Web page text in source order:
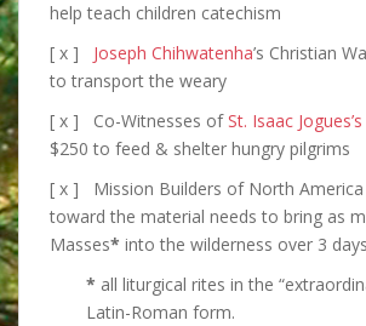
help teach children catechism
[ x ] Joseph Chihwatenha’s Christian
to transport the weary
[ x ] Co-Witnesses ofSt. Isaac
$250 to feed & shelter hungry pilgrims
[ x ] Mission Builders of North America
toward the material needs to bring as
Masses* into the wilderness over 3 days
* all liturgical rites in the
Latin-Roman form.